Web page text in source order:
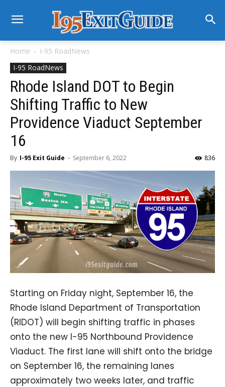
Home
I-95 RoadNews
I-95 RoadNews
Rhode Island DOT to Begin
Shifting Traffic to New
Providence Viaduct September
16
By I-95 Exit Guide - September 6, 2022 836
Starting on Friday night, September 16, the
Rhode Island Department of Transportation
(RIDOT) will begin shifting traffic in phases
onto the new I-95 Northbound Providence
Viaduct. The first lane will shift onto the bridge
on September 16, the remaining lanes
approximately two weeks later, and traffic